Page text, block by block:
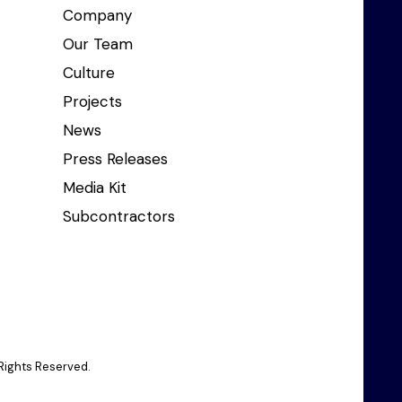
Company
Our Team
Culture
Projects
News
Press Releases
Media Kit
Subcontractors
Reserved.